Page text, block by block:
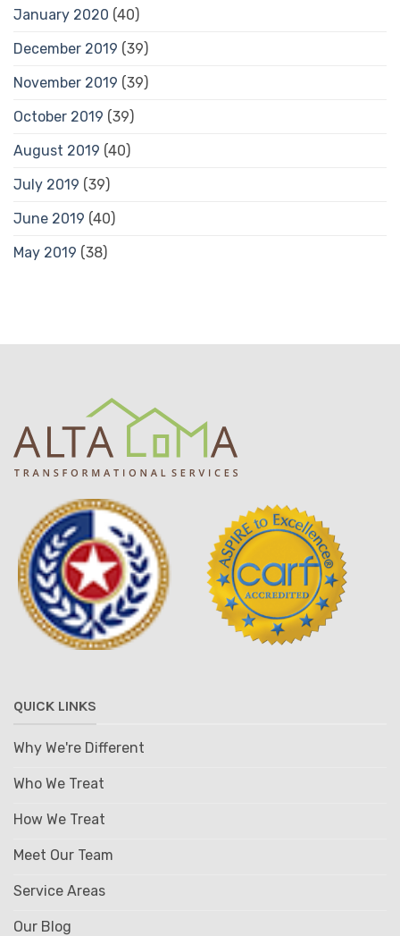
January 2020 (40)
December 2019 (39)
November 2019 (39)
October 2019 (39)
August 2019 (40)
July 2019 (39)
June 2019 (40)
May 2019 (38)
QUICK LINKS
Why We're Different
Who We Treat
How We Treat
Meet Our Team
Service Areas
Our Blog